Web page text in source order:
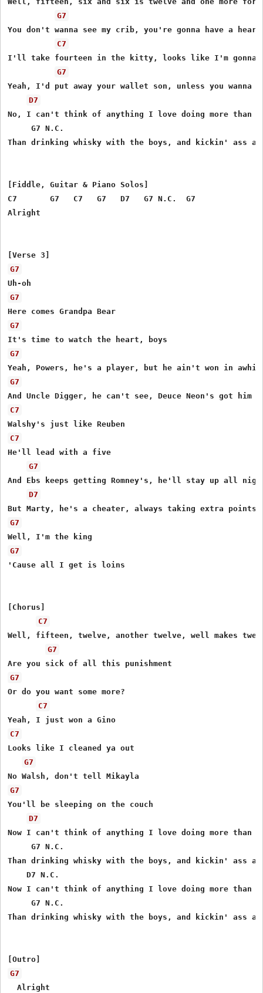
G7
You don't wanna see my crib, you're gonna have a
C7
I'll take fourteen in the kitty, looks like I'm gonna
G7
Yeah, I'd put away your wallet son, unless you wanna
D7
No, I can't think of anything I love doing more than
     G7 N.C.
Than drinking whisky with the boys, and kickin' ass
[Fiddle, Guitar & Piano Solos]
C7       G7   C7   G7   D7   G7 N.C.  G7
Alright
G7
G7
G7
G7
G7
C7
C7
He'll lead with a five
G7
And Ebs keeps getting Romney's, he'll stay up all
D7
G7
G7
'Cause all I get is loins
[Chorus]
C7
Well, fifteen, twelve, another twelve, well makes
G7
G7
Or do you want some more?
C7
C7
Looks like I cleaned ya out
G7
G7
You'll be sleeping on the couch
D7
Now I can't think of anything I love doing more than
     G7 N.C.
Than drinking whisky with the boys, and kickin' ass
    D7 N.C.
Now I can't think of anything I love doing more than
     G7 N.C.
Than drinking whisky with the boys, and kickin' ass
G7